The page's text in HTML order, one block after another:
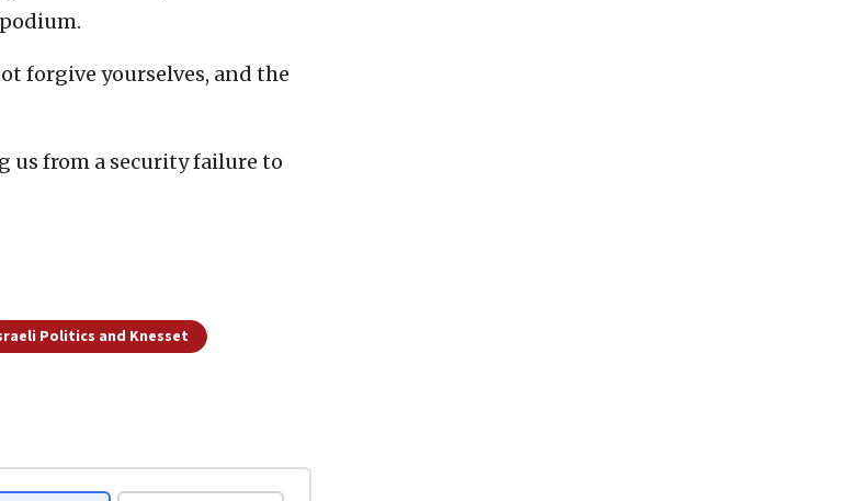
forgive yourselves, and the
us from a security failure to
Politics and Knesset